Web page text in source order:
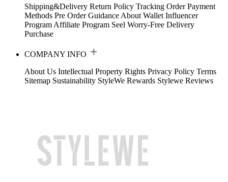
Shipping&Delivery Return Policy Tracking Order Payment
Methods Pre Order Guidance About Wallet Influencer
Program Affiliate Program Seel Worry-Free Delivery
Purchase
COMPANY INFO
About Us Intellectual Property Rights Privacy Policy Terms
Sitemap Sustainability StyleWe Rewards Stylewe Reviews